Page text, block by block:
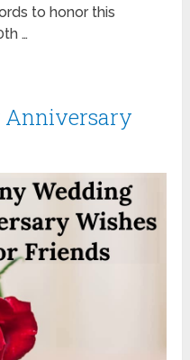
to honor this
…
Anniversary